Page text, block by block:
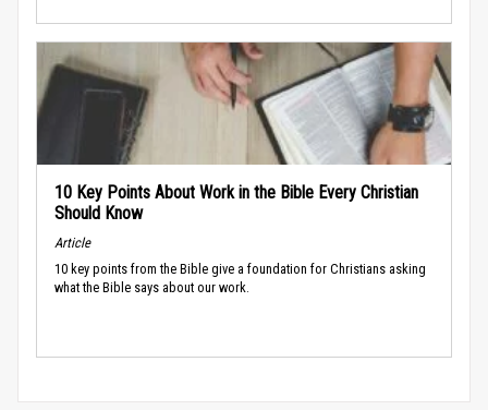
10 Key Points About Work in the Bible Every Christian
Should Know
Article
10 key points from the Bible give a foundation for Christians asking
what the Bible says about our work.